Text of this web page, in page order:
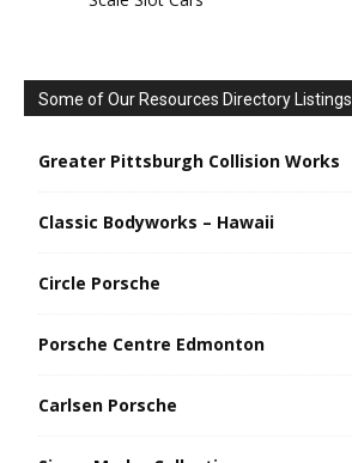
Some of Our Resources Directory Listings
Greater Pittsburgh Collision Works
Classic Bodyworks – Hawaii
Circle Porsche
Porsche Centre Edmonton
Carlsen Porsche